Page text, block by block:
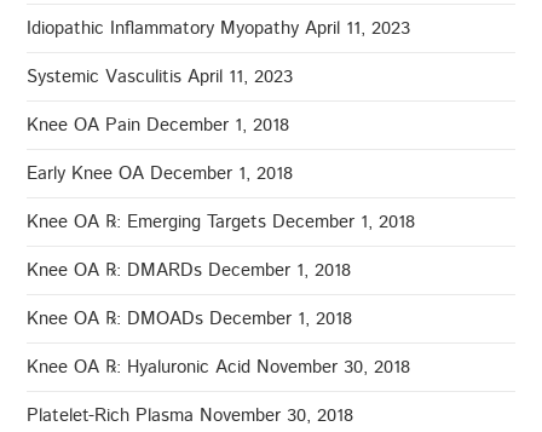
Idiopathic Inflammatory Myopathy April 11, 2023
Systemic Vasculitis April 11, 2023
Knee OA Pain December 1, 2018
Early Knee OA December 1, 2018
Knee OA ℞: Emerging Targets December 1, 2018
Knee OA ℞: DMARDs December 1, 2018
Knee OA ℞: DMOADs December 1, 2018
Knee OA ℞: Hyaluronic Acid November 30, 2018
Platelet-Rich Plasma November 30, 2018